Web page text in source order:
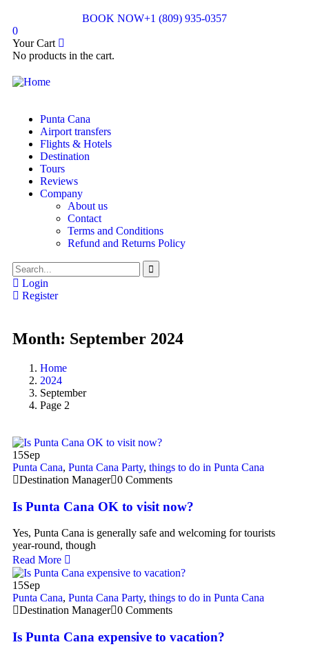
BOOK NOW+1 (809) 935-0357
0
Your Cart
No products in the cart.
Punta Cana
Airport transfers
Flights & Hotels
Destination
Tours
Reviews
Company
About us
Contact
Terms and Conditions
Refund and Returns Policy
Login
Register
Month: September 2024
Home
2024
September
Page 2
15Sep
Punta Cana, Punta Cana Party, things to do in Punta Cana
Destination Manager 0 Comments
Is Punta Cana OK to visit now?
Yes, Punta Cana is generally safe and welcoming for tourists
year-round, though
Read More
15Sep
Punta Cana, Punta Cana Party, things to do in Punta Cana
Destination Manager 0 Comments
Is Punta Cana expensive to vacation?